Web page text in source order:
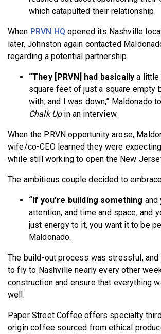
which catapulted their relationship.
When PRVN HQ opened its Nashville
later, Johnston again contacted
regarding a potential partnership.
“They [PRVN] had basicallya little
square feet of just a square empty
with, and I was down,” Maldonado
Chalk Upin an interview.
When the PRVN opportunity arose,
wife/co-CEO learned they were
while still working to open the New
The ambitious couple decided to
“If you’re building something and
attention, and time and space, and
just energy to it, you want it to be
Maldonado.
The build-out process was stressful, and
to fly to Nashville nearly every other
construction and ensure that everything
well.
Paper Street Coffee offers specialty
origin coffee sourced from ethical